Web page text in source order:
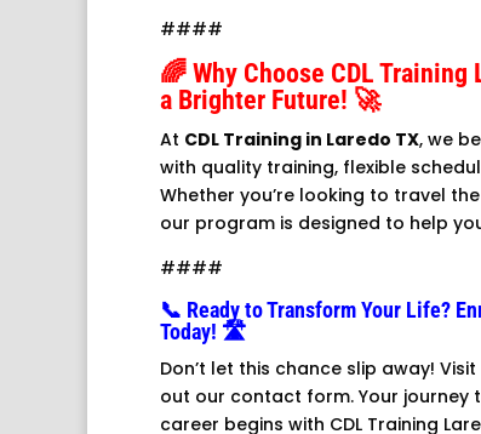
####
🌈 Why Choose CDL Training
a Brighter Future! 🚀
At CDL Training in Laredo TX, we
with quality training, flexible
Whether you’re looking to travel
our program is designed to help
####
📞 Ready to Transform Your Life?
Today! 🛣️
Don’t let this chance slip away! Visit
out our contact form. Your journey
career begins with CDL Training